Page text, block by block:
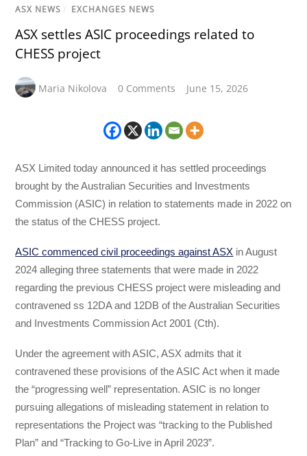
ASX NEWS / EXCHANGES NEWS
ASX settles ASIC proceedings related to
CHESS project
Maria Nikolova 0 Comments June 15, 2026
ASX Limited today announced it has settled proceedings
brought by the Australian Securities and Investments
Commission (ASIC) in relation to statements made in 2022 on
the status of the CHESS project.
ASIC commenced civil proceedings against ASX in August
2024 alleging three statements that were made in 2022
regarding the previous CHESS project were misleading and
contravened ss 12DA and 12DB of the Australian Securities
and Investments Commission Act 2001 (Cth).
Under the agreement with ASIC, ASX admits that it
contravened these provisions of the ASIC Act when it made
the “progressing well” representation. ASIC is no longer
pursuing allegations of misleading statement in relation to
representations the Project was “tracking to the Published
Plan” and “Tracking to Go-Live in April 2023”.